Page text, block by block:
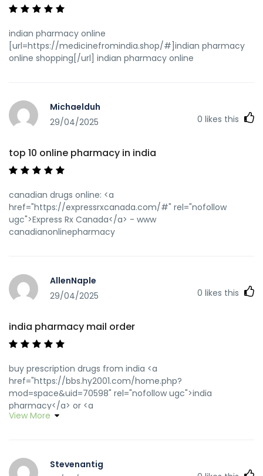
indian pharmacy online
[url=https://medicinefromindia.shop/#]indian pharmacy
online shopping[/url] indian pharmacy online
Michaelduh
29/04/2025
0 likes this
top 10 online pharmacy in india
canadian drugs online: <a
href="https://expressrxcanada.com/#" rel="nofollow
ugc">Express Rx Canada</a> - www
canadianonlinepharmacy
AllenNaple
29/04/2025
0 likes this
india pharmacy mail order
buy prescription drugs from india <a
href="https://bbs.hy2001.com/home.php?
mod=space&uid=70598" rel="nofollow ugc">india
pharmacy</a> or <a
href="https://wikiroutes.info/zh/away?
id=2924&id_clanek=2467&media=0&type=1&url=https://
View More
Stevenantig